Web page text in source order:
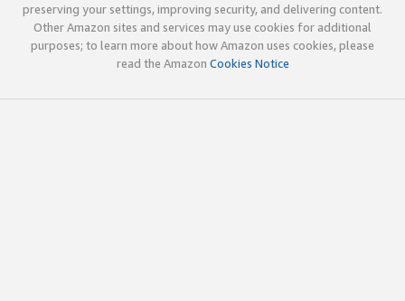
preserving your settings, improving security, and delivering content.
Other Amazon sites and services may use cookies for additional
purposes; to learn more about how Amazon uses cookies, please
read the Amazon Cookies Notice